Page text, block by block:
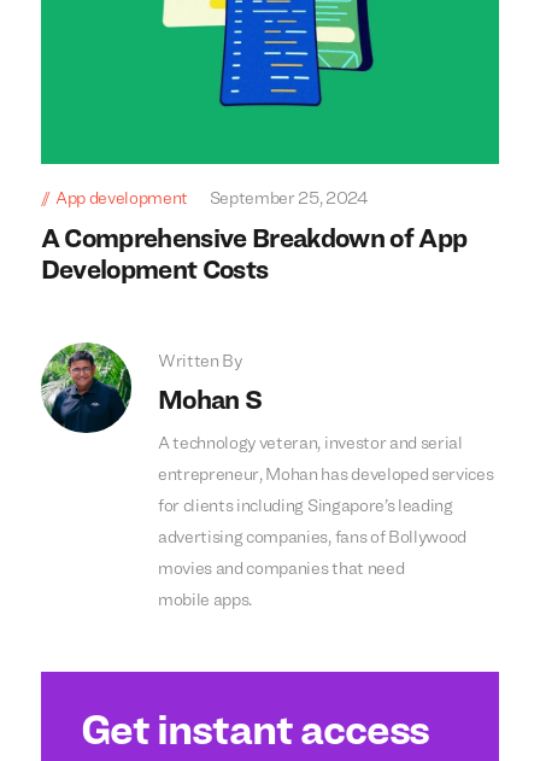
App development September 25, 2024
A Comprehensive Breakdown of App
Development Costs
Written By
Mohan S
A technology veteran, investor and serial
entrepreneur, Mohan has developed services
for clients including Singapore’s leading
advertising companies, fans of Bollywood
movies and companies that need
mobile apps.
Get instant access